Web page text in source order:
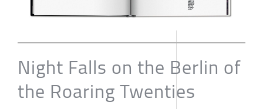
Night Falls on the Berlin of
the Roaring Twenties